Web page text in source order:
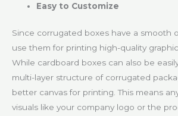
Easy to Customize
Since corrugated boxes have a smooth
use them for printing high-quality
While cardboard boxes can also be
multi-layer structure of corrugated
better canvas for printing. This means
visuals like your company logo or the